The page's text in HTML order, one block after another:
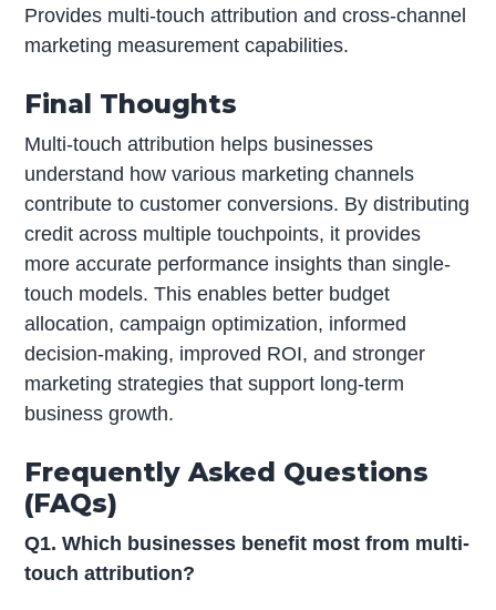
Provides multi-touch attribution and cross-channel
marketing measurement capabilities.
Final Thoughts
Multi-touch attribution helps businesses
understand how various marketing channels
contribute to customer conversions. By distributing
credit across multiple touchpoints, it provides
more accurate performance insights than single-
touch models. This enables better budget
allocation, campaign optimization, informed
decision-making, improved ROI, and stronger
marketing strategies that support long-term
business growth.
Frequently Asked Questions
(FAQs)
Q1. Which businesses benefit most from multi-
touch attribution?